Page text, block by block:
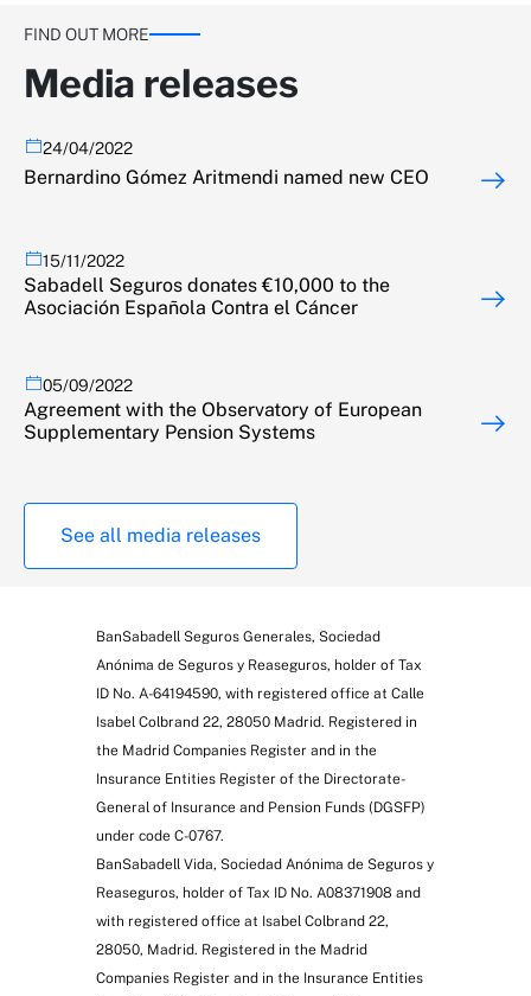
FIND OUT MORE
Media releases
24/04/2022
Bernardino Gómez Aritmendi named new CEO
15/11/2022
Sabadell Seguros donates €10,000 to the
Asociación Española Contra el Cáncer
05/09/2022
Agreement with the Observatory of European
Supplementary Pension Systems
See all media releases
BanSabadell Seguros Generales, Sociedad
Anónima de Seguros y Reaseguros, holder of Tax
ID No. A-64194590, with registered office at Calle
Isabel Colbrand 22, 28050 Madrid. Registered in
the Madrid Companies Register and in the
Insurance Entities Register of the Directorate-
General of Insurance and Pension Funds (DGSFP)
under code C-0767.
BanSabadell Vida, Sociedad Anónima de Seguros y
Reaseguros, holder of Tax ID No. A08371908 and
with registered office at Isabel Colbrand 22,
28050, Madrid. Registered in the Madrid
Companies Register and in the Insurance Entities